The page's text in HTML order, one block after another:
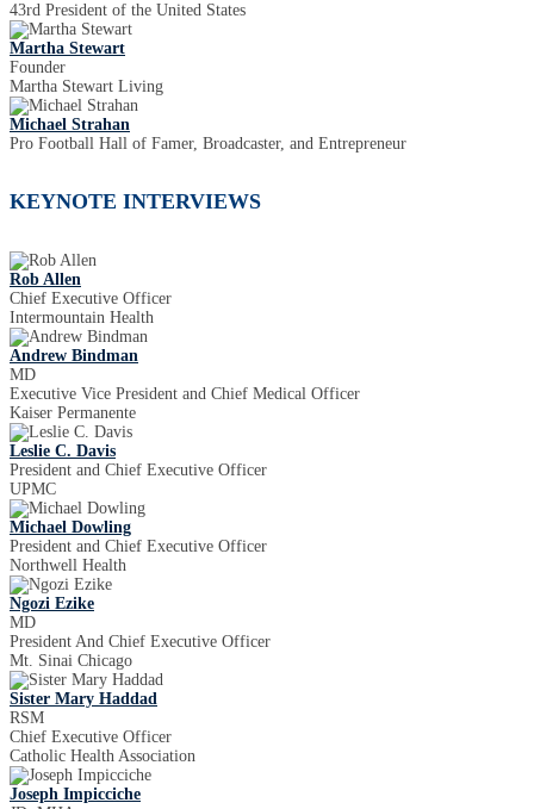
43rd President of the United States
Martha Stewart
Founder
Martha Stewart Living
Michael Strahan
Pro Football Hall of Famer, Broadcaster, and Entrepreneur
KEYNOTE INTERVIEWS
Rob Allen
Chief Executive Officer
Intermountain Health
Andrew Bindman
MD
Executive Vice President and Chief Medical Officer
Kaiser Permanente
Leslie C. Davis
President and Chief Executive Officer
UPMC
Michael Dowling
President and Chief Executive Officer
Northwell Health
Ngozi Ezike
MD
President And Chief Executive Officer
Mt. Sinai Chicago
Sister Mary Haddad
RSM
Chief Executive Officer
Catholic Health Association
Joseph Impicciche